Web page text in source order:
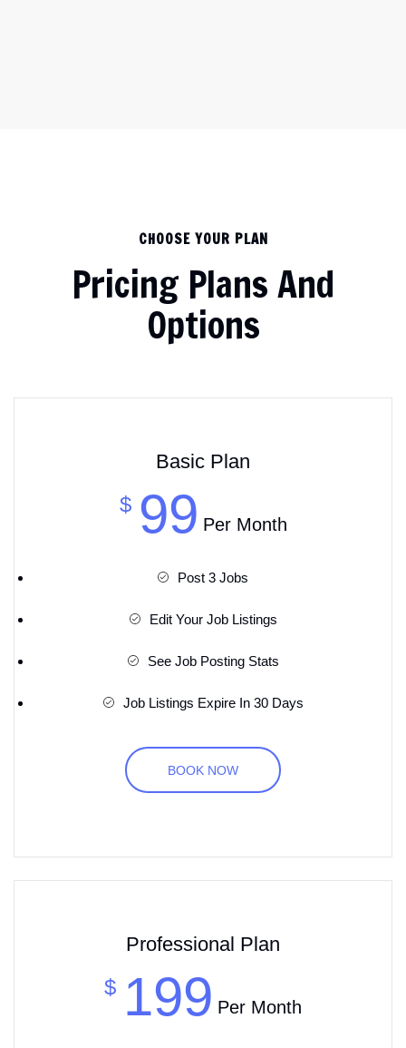
CHOOSE YOUR PLAN
Pricing Plans And
Options
Basic Plan
$ 99 Per Month
Post 3 Jobs
Edit Your Job Listings
See Job Posting Stats
Job Listings Expire In 30 Days
BOOK NOW
Professional Plan
$ 199 Per Month